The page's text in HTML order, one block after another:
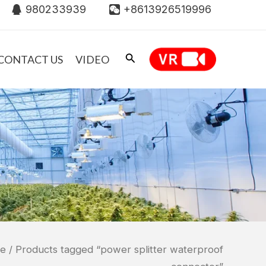
980233939 +8613926519996
US VIDEO
/ Products tagged “power splitter waterproof